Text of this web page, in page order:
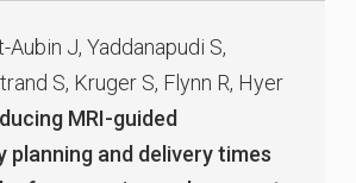
Aubin J, Yaddanapudi S,
S, Kruger S, Flynn R, Hyer
MRI-guided
planning and delivery times